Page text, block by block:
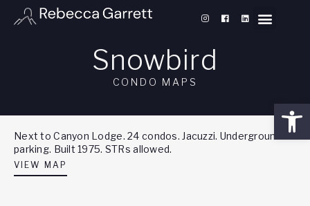
Snowbird
CONDO MAPS
Next to Canyon Lodge. 24 condos. Jacuzzi. Underground
parking. Built 1975. STRs allowed.
VIEW MAP